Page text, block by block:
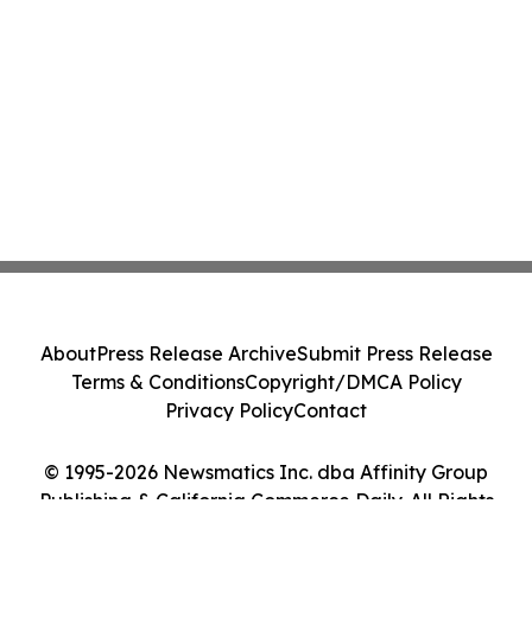
© 1995-2026 Newsmatics Inc. dba Affinity Group
Publishing & California Commerce Daily. All Rights
AboutPress Release ArchiveSubmit Press Release
Terms & ConditionsCopyright/DMCA Policy
Privacy PolicyContact